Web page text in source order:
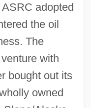
adopted
the oil
The
with
bought out its
owned